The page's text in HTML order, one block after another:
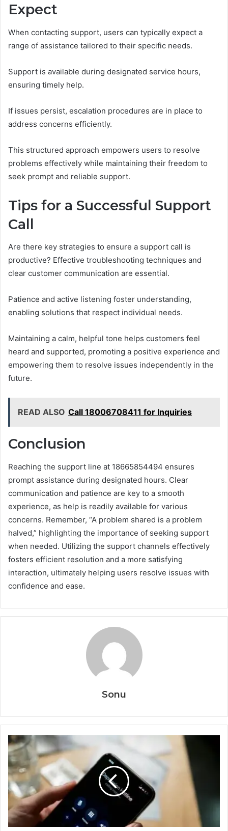
Expect
When contacting support, users can typically expect a
range of assistance tailored to their specific needs.
Support is available during designated service hours,
ensuring timely help.
If issues persist, escalation procedures are in place to
address concerns efficiently.
This structured approach empowers users to resolve
problems effectively while maintaining their freedom to
seek prompt and reliable support.
Tips for a Successful Support
Call
Are there key strategies to ensure a support call is
productive? Effective troubleshooting techniques and
clear customer communication are essential.
Patience and active listening foster understanding,
enabling solutions that respect individual needs.
Maintaining a calm, helpful tone helps customers feel
heard and supported, promoting a positive experience and
empowering them to resolve issues independently in the
future.
READ ALSO Call 18006708411 for Inquiries
Conclusion
Reaching the support line at 18665854494 ensures
prompt assistance during designated hours. Clear
communication and patience are key to a smooth
experience, as help is readily available for various
concerns. Remember, “A problem shared is a problem
halved,” highlighting the importance of seeking support
when needed. Utilizing the support channels effectively
fosters efficient resolution and a more satisfying
interaction, ultimately helping users resolve issues with
confidence and ease.
Sonu